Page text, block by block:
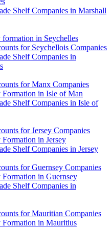
Shelf Companies in Marshall
formation in Seychelles
for Seychellois Companies
Shelf Companies in
for Manx Companies
Formation in Isle of Man
Shelf Companies in Isle of
for Jersey Companies
in Jersey
Shelf Companies in Jersey
for Guernsey Companies
Formation in Guernsey
Shelf Companies in
for Mauritian Companies
Formation in Mauritius